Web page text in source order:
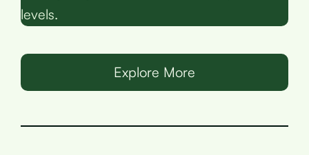
levels.
Explore More